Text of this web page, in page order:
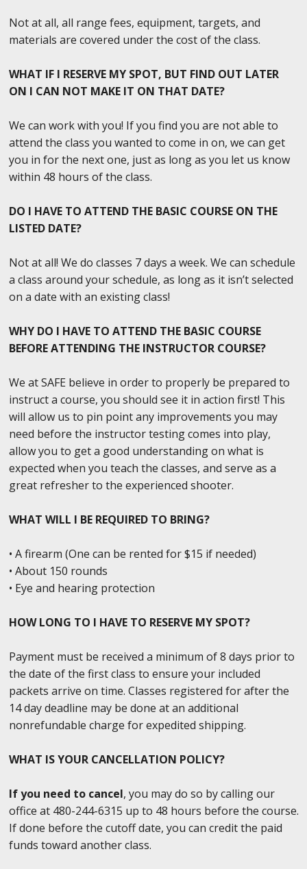
Not at all, all range fees, equipment, targets, and
materials are covered under the cost of the class.
WHAT IF I RESERVE MY SPOT, BUT FIND OUT LATER
ON I CAN NOT MAKE IT ON THAT DATE?
We can work with you! If you find you are not able to
attend the class you wanted to come in on, we can get
you in for the next one, just as long as you let us know
within 48 hours of the class.
DO I HAVE TO ATTEND THE BASIC COURSE ON THE
LISTED DATE?
Not at all! We do classes 7 days a week. We can schedule
a class around your schedule, as long as it isn’t selected
on a date with an existing class!
WHY DO I HAVE TO ATTEND THE BASIC COURSE
BEFORE ATTENDING THE INSTRUCTOR COURSE?
We at SAFE believe in order to properly be prepared to
instruct a course, you should see it in action first! This
will allow us to pin point any improvements you may
need before the instructor testing comes into play,
allow you to get a good understanding on what is
expected when you teach the classes, and serve as a
great refresher to the experienced shooter.
WHAT WILL I BE REQUIRED TO BRING?
• A firearm (One can be rented for $15 if needed)
• About 150 rounds
• Eye and hearing protection
HOW LONG TO I HAVE TO RESERVE MY SPOT?
Payment must be received a minimum of 8 days prior to
the date of the first class to ensure your included
packets arrive on time. Classes registered for after the
14 day deadline may be done at an additional
nonrefundable charge for expedited shipping.
WHAT IS YOUR CANCELLATION POLICY?
If you need to cancel, you may do so by calling our
office at 480-244-6315 up to 48 hours before the course.
If done before the cutoff date, you can credit the paid
funds toward another class.